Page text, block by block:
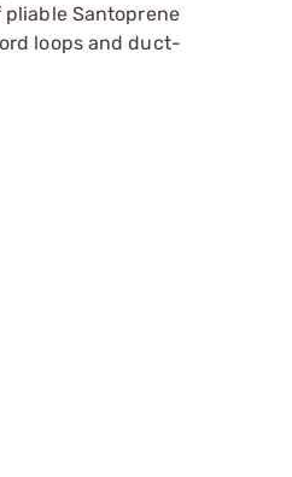
Santoprene
loops and duct-